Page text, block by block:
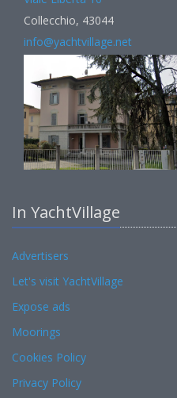
Collecchio, 43044
info@yachtvillage.net
In YachtVillage
Advertisers
Let's visit YachtVillage
Expose ads
Moorings
Cookies Policy
Privacy Policy